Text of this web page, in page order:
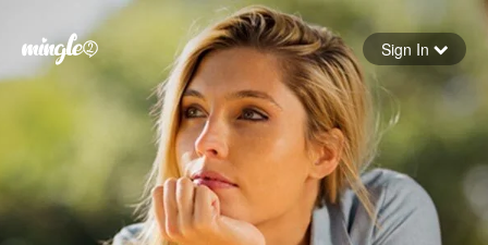
Forgot your password
Sign in
Sign In